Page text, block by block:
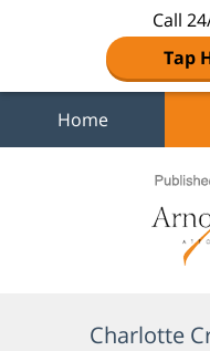
Call
Tap
Home
Charlotte